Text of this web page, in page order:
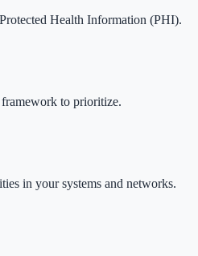
Health Information (PHI).
to prioritize.
in your systems and networks.